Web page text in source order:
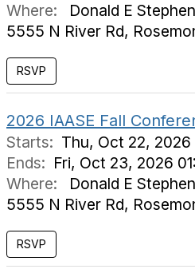
Where:
Donald E
5555 N River Rd,
2026 IAASE Fall
Starts: Thu, Oct 22,
Ends: Fri, Oct 23, 2026
Where:
Donald E
5555 N River Rd,